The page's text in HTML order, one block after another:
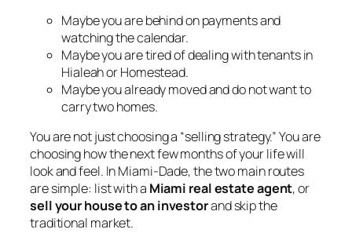
Maybe you are behind on payments and
watching the calendar.
Maybe you are tired of dealing with tenants in
Hialeah or Homestead.
Maybe you already moved and do not want to
carry two homes.
You are not just choosing a “selling strategy.” You are
choosing how the next few months of your life will
look and feel. In Miami-Dade, the two main routes
are simple: list with a Miami real estate agent, or
sell your house to an investorand skip the
traditional market.